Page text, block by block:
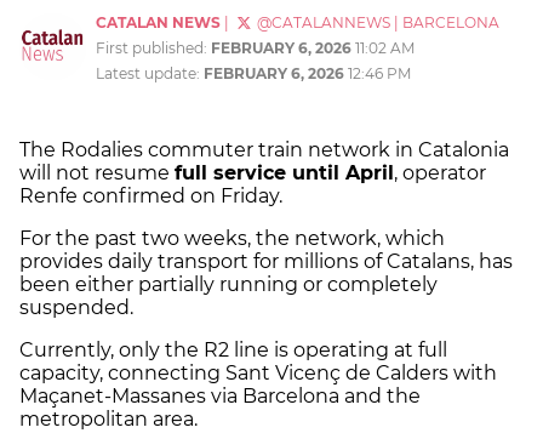
CATALAN NEWS @CATALANNEWS
BARCELONA
First published: FEBRUARY 6, 2026 11:02 AM
Latest update: FEBRUARY 6, 2026 12:46 PM
The Rodalies commuter train network in Catalonia
will not resume full service until April , operator
Renfe confirmed on Friday.
For the past two weeks, the network, which
provides daily transport for millions of Catalans, has
been either partially running or completely
suspended.
Currently, only the R2 line is operating at full
capacity, connecting Sant Vicenç de Calders with
Maçanet-Massanes via Barcelona and the
metropolitan area.